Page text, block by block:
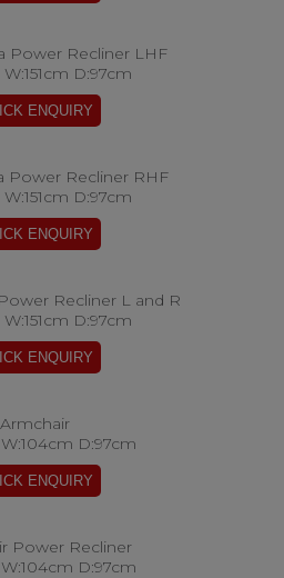
Power Recliner LHF
D:97cm
Power Recliner RHF
D:97cm
Recliner L and R
D:97cm
Armchair
D:97cm
Power Recliner
D:97cm